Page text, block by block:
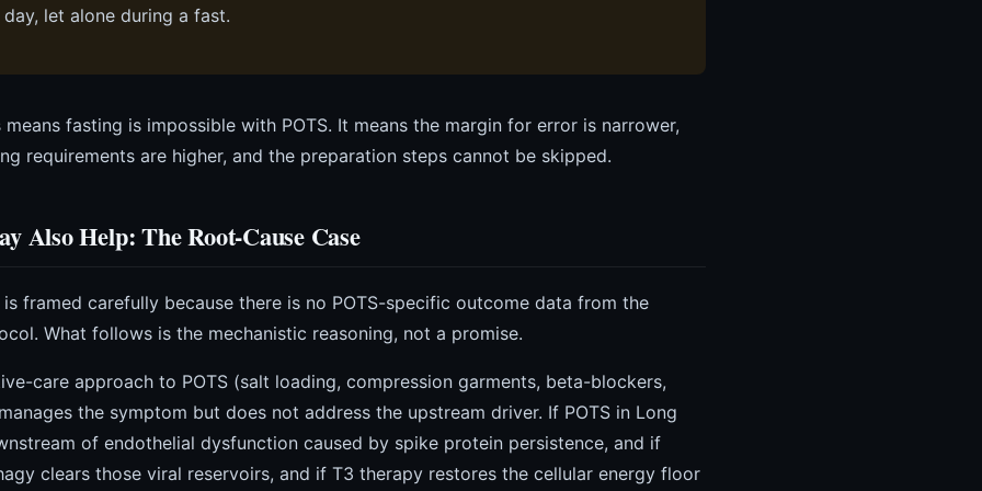
day, let alone during a fast.
fasting is impossible with POTS. It means the margin for error is narrower,
requirements are higher, and the preparation steps cannot be skipped.
Also Help: The Root-Cause Case
framed carefully because there is no POTS-specific outcome data from the
What follows is the mechanistic reasoning, not a promise.
care approach to POTS (salt loading, compression garments, beta-blockers,
the symptom but does not address the upstream driver. If POTS in Long
of endothelial dysfunction caused by spike protein persistence, and if
clears those viral reservoirs, and if T3 therapy restores the cellular energy floor